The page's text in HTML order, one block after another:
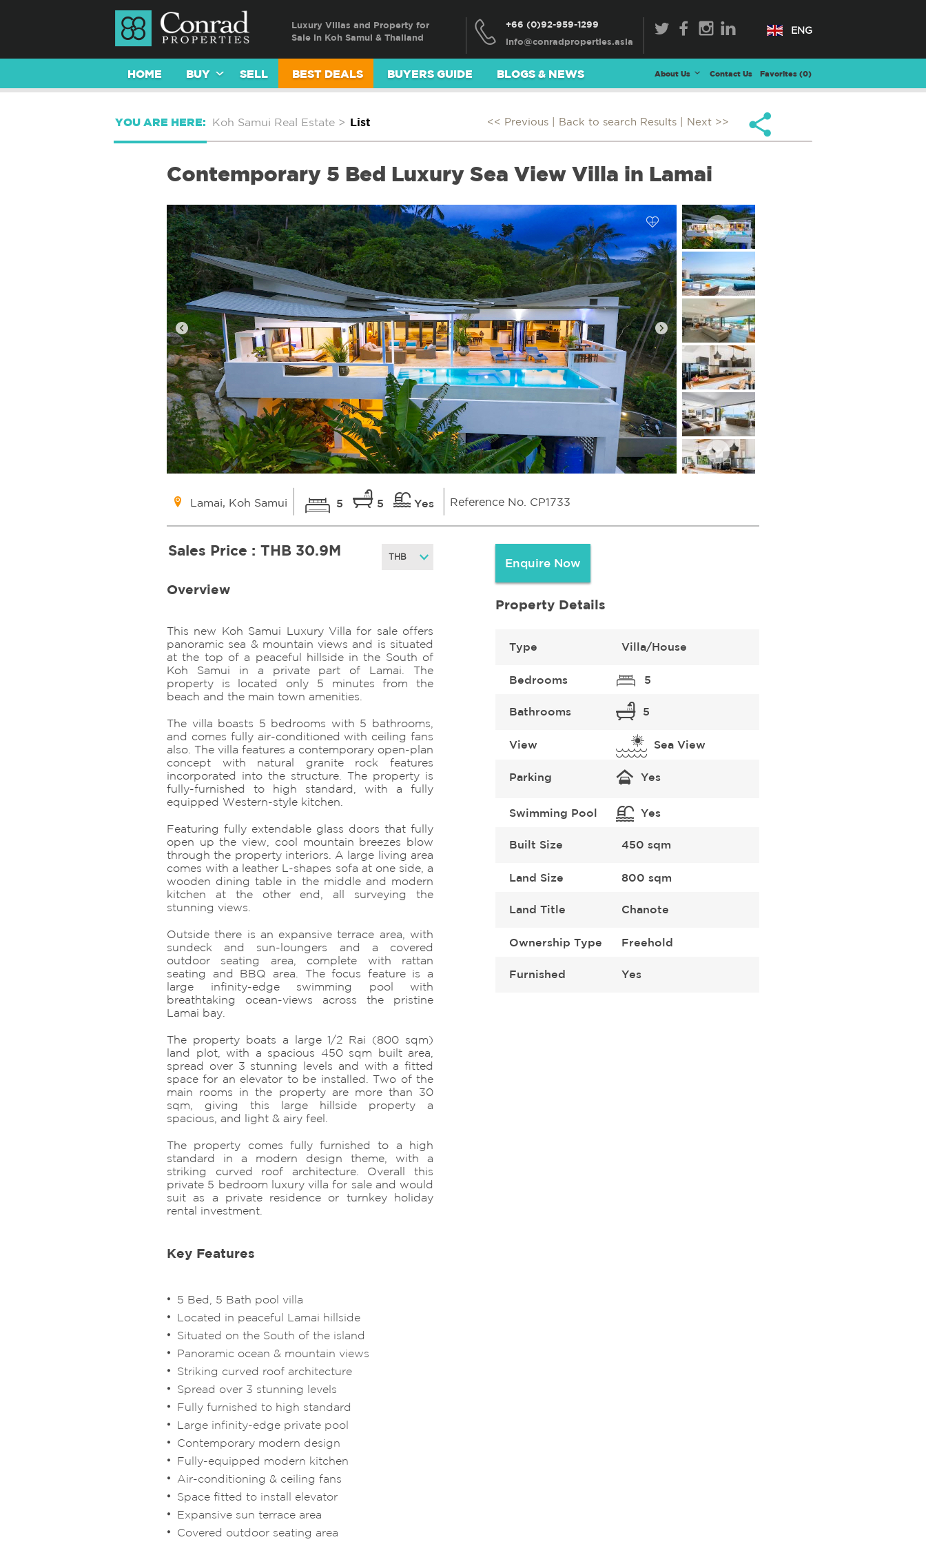
Luxury Villas and Property for
Sale in Koh Samui & Thailand
+66 (0)92-959-1299
ENG
HOME BUY SELL BEST DEALS BUYERS GUIDE BLOGS & NEWS About Us Contact Us Favorites (0)
YOU ARE HERE: Koh Samui Real Estate > List << Previous | Back to search Results | Next >>
Contemporary 5 Bed Luxury Sea View Villa in Lamai
Lamai, Koh Samui 5 5 Yes Reference No. CP1733
Sales Price : THB 30.9M
Overview
This new Koh Samui Luxury Villa for sale offers
panoramic sea & mountain views and is situated
at the top of a peaceful hillside in the South of
Koh Samui in a private part of Lamai. The
property is located only 5 minutes from the
beach and the main town amenities.
The villa boasts 5 bedrooms with 5 bathrooms,
and comes fully air-conditioned with ceiling fans
also. The villa features a contemporary open-plan
concept with natural granite rock features
incorporated into the structure. The property is
fully-furnished to high standard, with a fully
equipped Western-style kitchen.
Featuring fully extendable glass doors that fully
open up the view, cool mountain breezes blow
through the property interiors. A large living area
comes with a leather L-shapes sofa at one side, a
wooden dining table in the middle and modern
kitchen at the other end, all surveying the
stunning views.
Outside there is an expansive terrace area, with
sundeck and sun-loungers and a covered
outdoor seating area, complete with rattan
seating and BBQ area. The focus feature is a
large infinity-edge swimming pool with
breathtaking ocean-views across the pristine
Lamai bay.
The property boats a large 1/2 Rai (800 sqm)
land plot, with a spacious 450 sqm built area,
spread over 3 stunning levels and with a fitted
space for an elevator to be installed. Two of the
main rooms in the property are more than 30
sqm, giving this large hillside property a
spacious, and light & airy feel.
The property comes fully furnished to a high
standard in a modern design theme, with a
striking curved roof architecture. Overall this
private 5 bedroom luxury villa for sale and would
suit as a private residence or turnkey holiday
rental investment.
Key Features
5 Bed, 5 Bath pool villa
Located in peaceful Lamai hillside
Situated on the South of the island
Panoramic ocean & mountain views
Striking curved roof architecture
Spread over 3 stunning levels
Fully furnished to high standard
Large infinity-edge private pool
Contemporary modern design
Fully-equipped modern kitchen
Air-conditioning & ceiling fans
Space fitted to install elevator
Expansive sun terrace area
Covered outdoor seating area
Enquire Now
Property Details
Type Villa/House
Bedrooms 5
Bathrooms 5
View Sea View
Parking Yes
Swimming Pool Yes
Built Size 450 sqm
Land Size 800 sqm
Land Title Chanote
Ownership Type Freehold
Furnished Yes